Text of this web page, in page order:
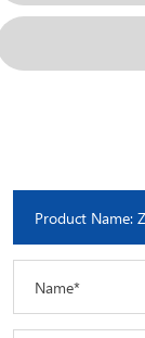
Name*